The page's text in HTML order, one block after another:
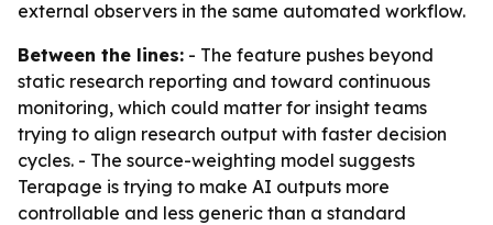
external observers in the same automated workflow.
Between the lines: - The feature pushes beyond
static research reporting and toward continuous
monitoring, which could matter for insight teams
trying to align research output with faster decision
cycles. - The source-weighting model suggests
Terapage is trying to make AI outputs more
controllable and less generic than a standard